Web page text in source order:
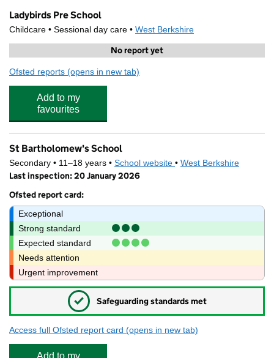
Ladybirds Pre School
Childcare • Sessional day care • West Berkshire
No report yet
Ofsted reports for Ladybirds Pre School
(opens in new tab)
Add to my
favourites
St Bartholomew's School
Secondary • 11–18 years • School website (opens in new tab)
• West Berkshire
Last inspection: 20 January 2026
Ofsted report card:
Exceptional
Strong standard
Expected standard
Needs attention
Urgent improvement
✓ Safeguarding standards met
Access full Ofsted report card for St Bartholomew's School
(opens in new tab)
Add to my